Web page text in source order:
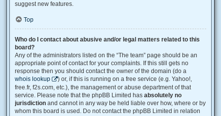
suggest new features.
Top
Who do I contact about abusive and/or legal matters related to this
board?
Any of the administrators listed on the “The team” page should be an
appropriate point of contact for your complaints. If this still gets no
response then you should contact the owner of the domain (do a
whois lookup
) or, if this is running on a free service (e.g. Yahoo!,
free.fr, f2s.com, etc.), the management or abuse department of that
service. Please note that the phpBB Limited has absolutely no
jurisdiction and cannot in any way be held liable over how, where or by
whom this board is used. Do not contact the phpBB Limited in relation